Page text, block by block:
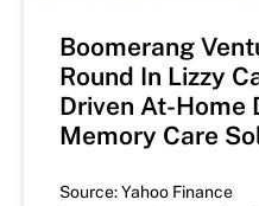
Boomerang
Round In Lizzy
Driven At-Home
Memory Care
Source: Yahoo Finance